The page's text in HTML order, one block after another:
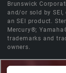
Brunswick
and/or sold by
an SEI product.
Mercury®;
trademarks and
owners.